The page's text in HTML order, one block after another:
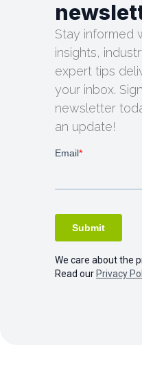
Stay informed
insights,
expert tips
your inbox.
newsletter
an update!
We care about the
Read our Privacy